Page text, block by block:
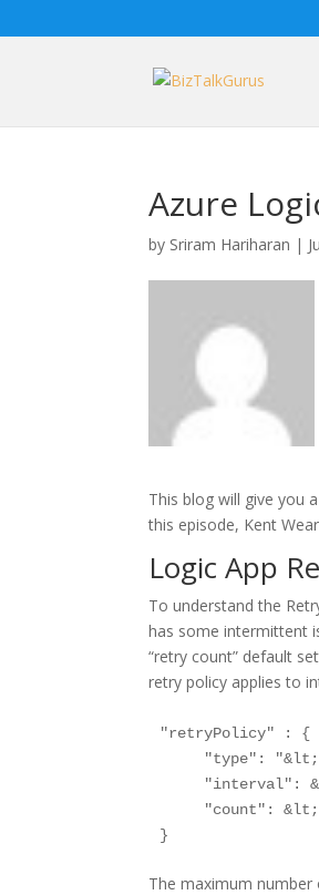
Azure
by Sriram Hariharan |
This blog will give you
this episode, Kent
Logic App
To understand the
has some intermittent
“retry count” default
retry policy applies to
"retryPolicy" : {
"type":
"interval":
"count":
The maximum